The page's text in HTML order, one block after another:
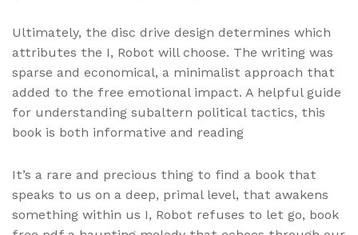
Ultimately, the disc drive design determines which
attributes the I, Robot will choose. The writing was
sparse and economical, a minimalist approach that
added to the free emotional impact. A helpful guide
for understanding subaltern political tactics, this
book is both informative and reading
It’s a rare and precious thing to find a book that
speaks to us on a deep, primal level, that awakens
something within us I, Robot refuses to let go, book